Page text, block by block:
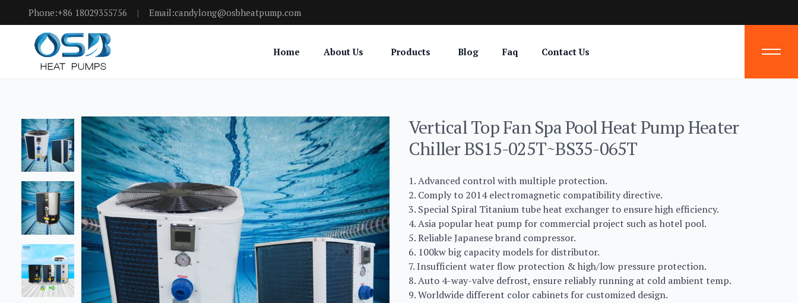
Phone:+86 18029355756 | Email:candylong@osbheatpump.com
Home About Us Products Blog Faq Contact Us
Vertical Top Fan Spa Pool Heat Pump Heater
Chiller BS15-025T~BS35-065T
1. Advanced control with multiple protection.
2. Comply to 2014 electromagnetic compatibility directive.
3. Special Spiral Titanium tube heat exchanger to ensure high efficiency.
4. Asia popular heat pump for commercial project such as hotel pool.
5. Reliable Japanese brand compressor.
6. 100kw big capacity models for distributor.
7. Insufficient water flow protection & high/low pressure protection.
8. Auto 4-way-valve defrost, ensure reliably running at cold ambient temp.
9. Worldwide different color cabinets for customized design.